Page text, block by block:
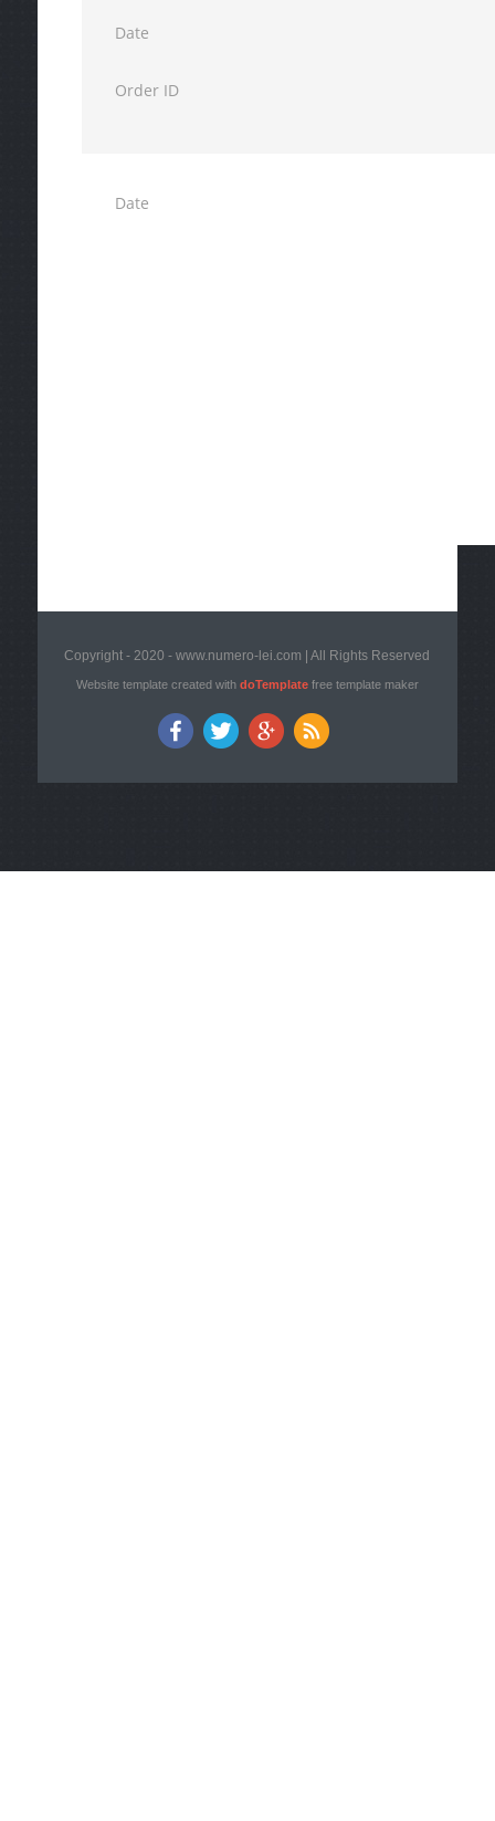
Copyright - 2020 - www.numero-lei.com | All Rights Reserved
Website template created with doTemplatefree template maker